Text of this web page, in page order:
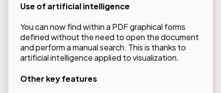
Use of artificial intelligence
You can now find within a PDF graphical forms
defined without the need to open the document
and perform a manual search. This is thanks to
artificial intelligence applied to visualization.
Other key features